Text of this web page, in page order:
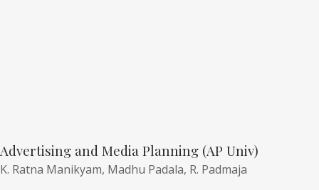
Advertising and Media Planning (AP Univ)
K. Ratna Manikyam, Madhu Padala, R. Padmaja